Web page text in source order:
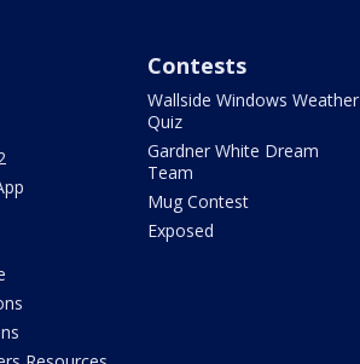
Contests
Wallside Windows Weather
Quiz
Gardner White Dream
Team
Mug Contest
Exposed